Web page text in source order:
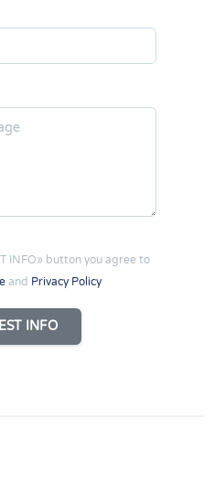
INFO» button you agree to
and Privacy Policy
INFO